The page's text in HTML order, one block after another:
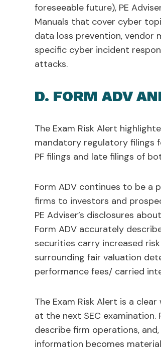
foreseeable future), PE
Manuals that cover cyber
data loss prevention, vendor
specific cyber incident
attacks.
D. FORM ADV
The Exam Risk Alert
mandatory regulatory filings
PF filings and late filings of
Form ADV continues to be a
firms to investors and
PE Adviser’s disclosures
Form ADV accurately
securities carry increased
surrounding fair valuation
performance fees/ carried
The Exam Risk Alert is a
at the next SEC
describe firm operations,
information becomes